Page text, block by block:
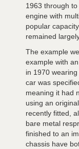
1963 through
engine with
popular
remained
The example
example with
in 1970
car was
meaning it had
using an
recently fitted,
bare metal
finished to an
chassis have